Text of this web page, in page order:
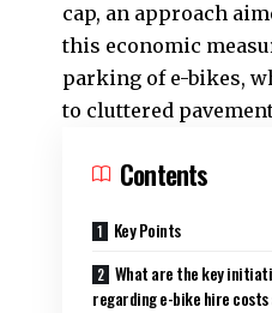
cap, an approach
this economic
parking of e-bikes,
to cluttered
Contents
Key Points
What are the key
regarding e-bike hire